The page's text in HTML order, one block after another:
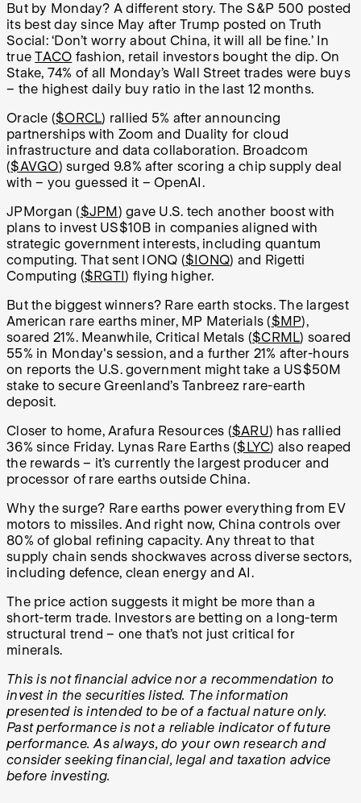
But by Monday? A different story. The S&P 500 posted
its best day since May after Trump posted on Truth
Social: ‘Don’t worry about China, it will all be fine.’ In
trueTACO fashion, retail investors bought the dip. On
Stake, 74% of all Monday’s Wall Street trades were buys
– the highest daily buy ratio in the last 12 months.
Oracle ($ORCL) rallied 5% after announcing
partnerships with Zoom and Duality for cloud
infrastructure and data collaboration. Broadcom
($AVGO) surged 9.8% after scoring a chip supply deal
with – you guessed it – OpenAI.
JPMorgan ($JPM ) gave U.S. tech another boost with
plans to invest US$10B in companies aligned with
strategic government interests, including quantum
computing. That sent IONQ ($IONQ) and Rigetti
Computing ($RGTI ) flying higher.
But the biggest winners? Rare earth stocks. The largest
American rare earths miner, MP Materials ($MP),
soared 21%. Meanwhile, Critical Metals ($CRML) soared
55% in Monday's session, and a further 21% after-hours
on reports the U.S. government might take a US$50M
stake to secure Greenland’s Tanbreez rare-earth
deposit.
Closer to home, Arafura Resources ($ARU) has rallied
36% since Friday. Lynas Rare Earths ($LYC) also reaped
the rewards – it’s currently the largest producer and
processor of rare earths outside China.
Why the surge? Rare earths power everything from EV
motors to missiles. And right now, China controls over
80% of global refining capacity. Any threat to that
supply chain sends shockwaves across diverse sectors,
including defence, clean energy and AI.
The price action suggests it might be more than a
short-term trade. Investors are betting on a long-term
structural trend – one that’s not just critical for
minerals.
This is not financial advice nor a recommendation to
invest in the securities listed. The information
presented is intended to be of a factual nature only.
Past performance is not a reliable indicator of future
performance. As always, do your own research and
consider seeking financial, legal and taxation advice
before investing.